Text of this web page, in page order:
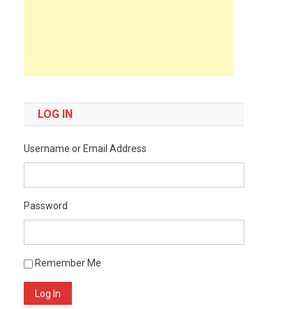
LOG IN
Username or Email Address
Password
Remember Me
Log In